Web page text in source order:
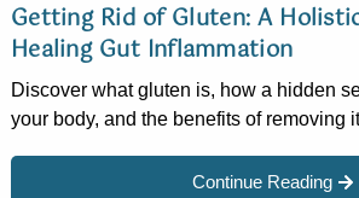
Getting Rid of Gluten: A
Healing Gut Inflammation
Discover what gluten is, how a hidden
your body, and the benefits of removing
Continue Reading